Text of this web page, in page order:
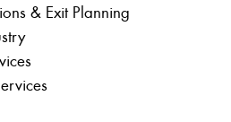
& Exit Planning